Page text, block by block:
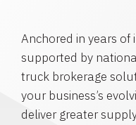
Anchored in years of
supported by
truck brokerage
your business’s
deliver greater